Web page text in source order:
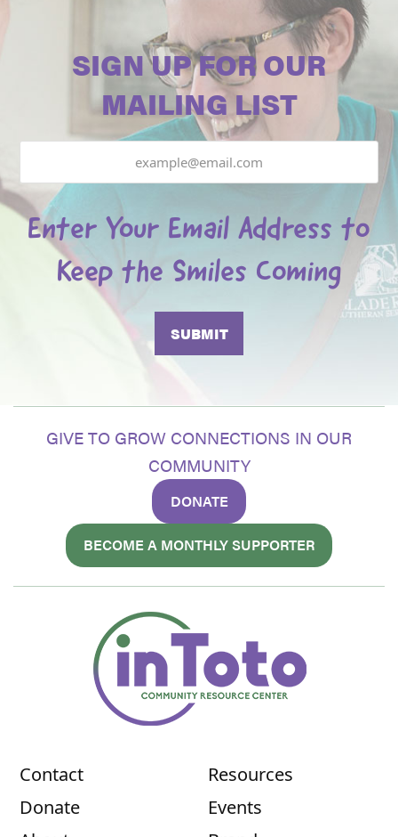
SIGN UP FOR OUR
MAILING LIST
Enter Your Email Address to
Keep the Smiles Coming
GIVE TO GROW CONNECTIONS IN OUR
COMMUNITY
DONATE
BECOME A MONTHLY SUPPORTER
Contact
Donate
Resources
Events